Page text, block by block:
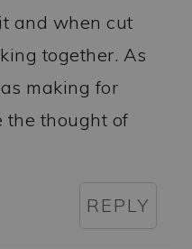
and when cut
together. As
making for
the thought of
REPLY